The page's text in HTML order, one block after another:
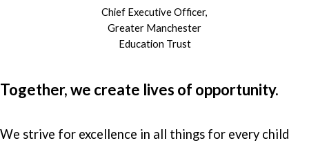
Chief Executive Officer,
Greater Manchester
Education Trust
Together, we create lives of opportunity.
We strive for excellence in all things for every child